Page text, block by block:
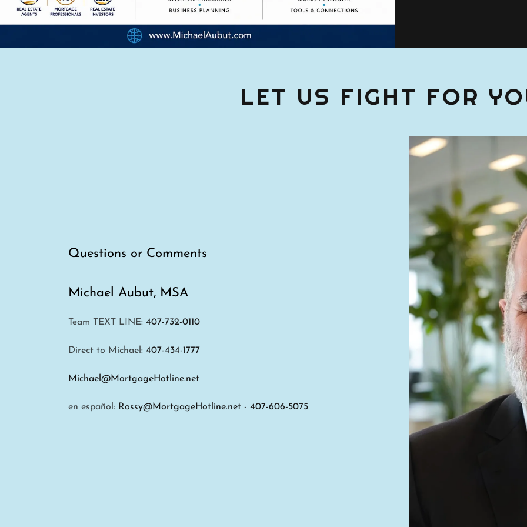
LET US FIGHT FOR
Questions or Comments
Michael Aubut, MSA
Team TEXT LINE: 407-732-0110
Direct to Michael: 407-434-1777
Michael@MortgageHotline.net
en español: Rossy@MortgageHotline.net - 407-606-5075